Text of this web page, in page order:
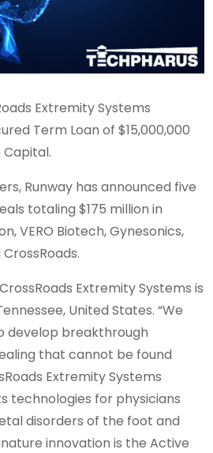
Extremity Systems
Term Loan of $15,000,000
Runway has announced five
totaling $175 million in
VERO Biotech, Gynesonics,
Extremity Systems is
United States. “We
develop breakthrough
that cannot be found
Extremity Systems
technologies for physicians
disorders of the foot and
innovation is the Active